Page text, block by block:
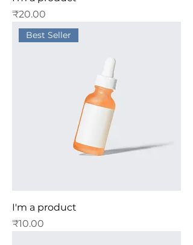
Price
₹20.00
Best Seller
I'm a product
Price
₹10.00